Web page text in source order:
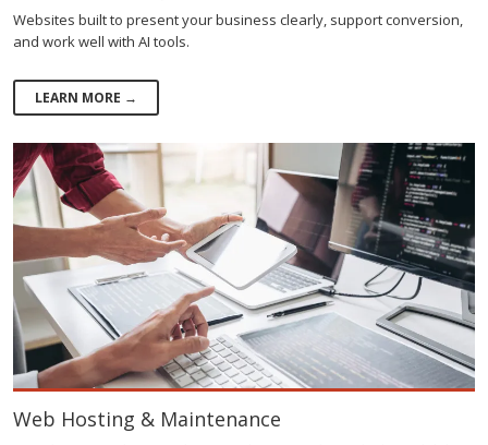
Websites built to present your business clearly, support conversion,
and work well with AI tools.
LEARN MORE →
Web Hosting & Maintenance